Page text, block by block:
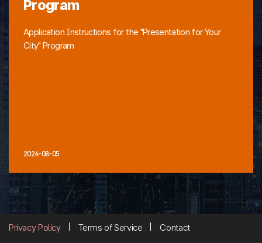
Program
Application Instructions for the "Presentation for Your
City" Program
2024-08-05
Privacy Policy Terms of Service Contact